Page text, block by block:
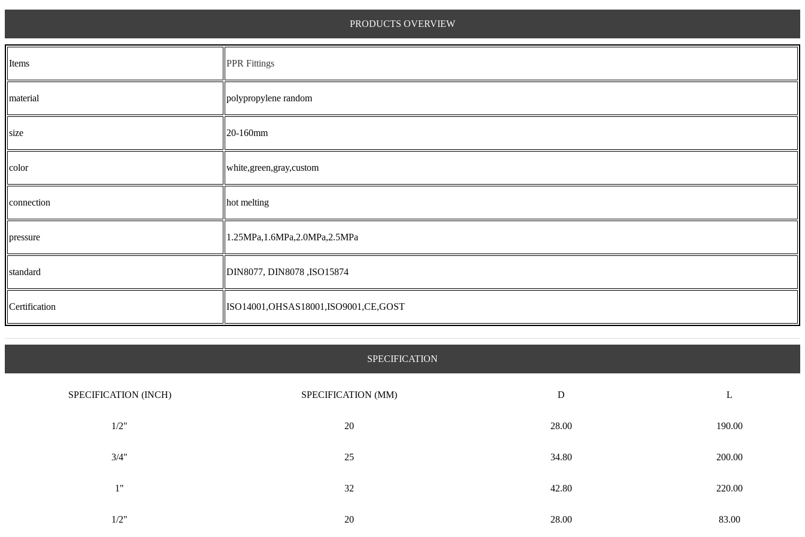
PRODUCTS OVERVIEW
Items PPR Fittings
material polypropylene random
size 20-160mm
color white,green,gray,custom
connection hot melting
pressure 1.25MPa,1.6MPa,2.0MPa,2.5MPa
standard DIN8077, DIN8078 ,ISO15874
Certification ISO14001,OHSAS18001,ISO9001,CE,GOST
SPECIFICATION
SPECIFICATION (INCH) SPECIFICATION (MM) D L
1/2" 20 28.00 190.00
3/4" 25 34.80 200.00
1" 32 42.80 220.00
1/2" 20 28.00 83.00